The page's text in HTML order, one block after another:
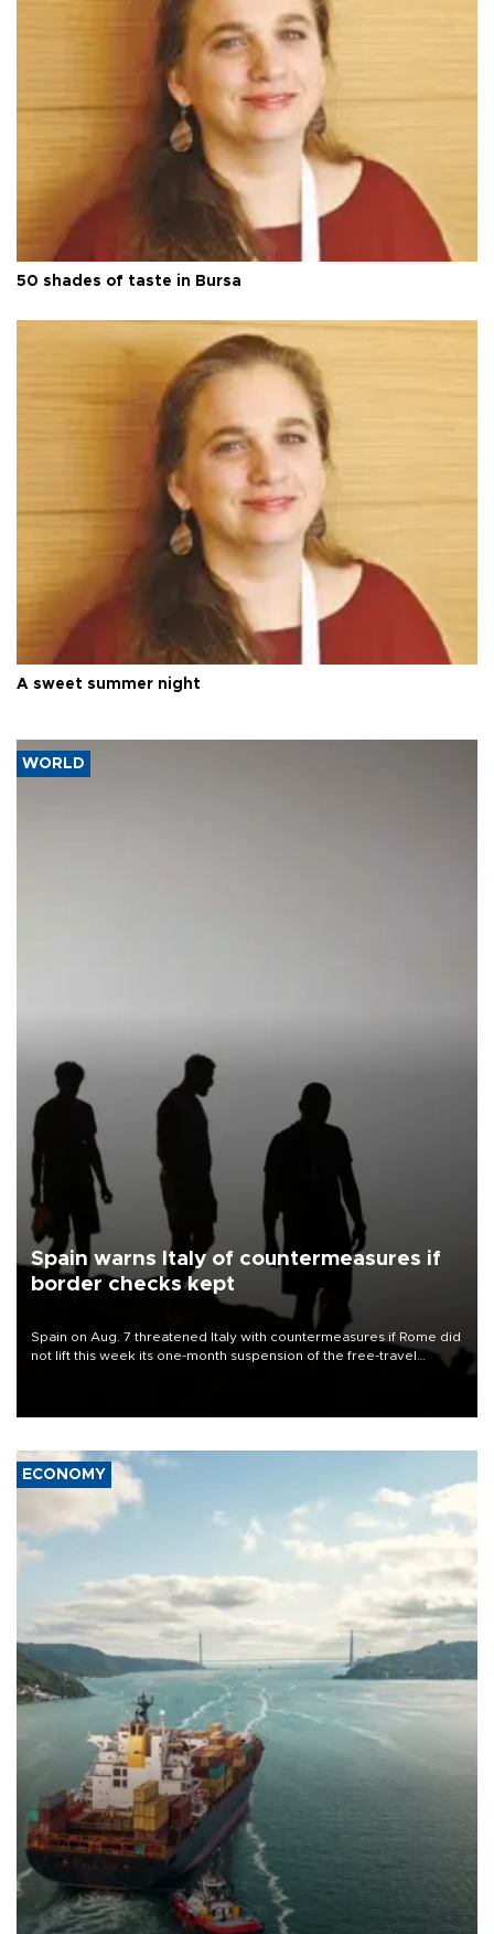
50 shades of taste in Bursa
A sweet summer night
WORLD
Spain warns Italy of countermeasures if
border checks kept
Spain on Aug. 7 threatened Italy with countermeasures if Rome did
not lift this week its one-month suspension of the free-travel
ECONOMY